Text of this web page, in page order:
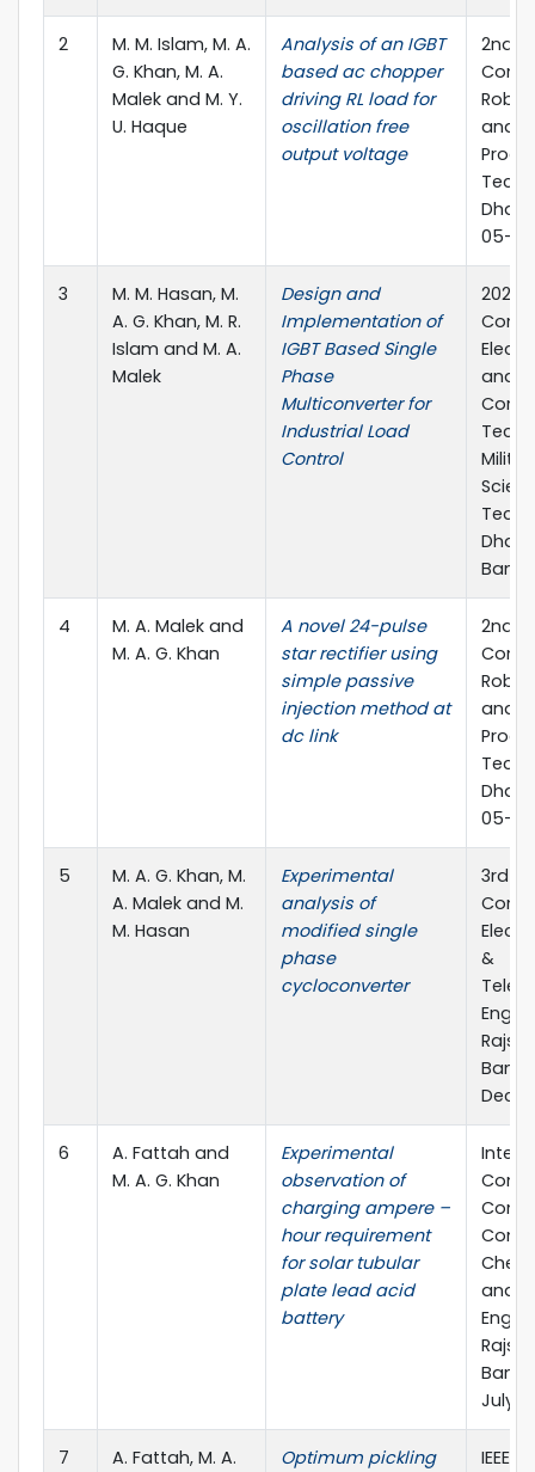
2
M. M. Islam, M. A.
G. Khan, M. A.
Malek and M. Y.
U. Haque
Analysis of an IGBT
based ac chopper
driving RL load for
oscillation free
output voltage
2nd
and
05-07
3
M. M. Hasan, M.
A. G. Khan, M. R.
Islam and M. A.
Malek
Design and
Implementation of
IGBT Based Single
Phase
Multiconverter for
Industrial Load
Control
2021
and
4
M. A. Malek and
M. A. G. Khan
A novel 24-pulse
star rectifier using
simple passive
injection method at
dc link
2nd
and
05-07
5
M. A. G. Khan, M.
A. Malek and M.
M. Hasan
Experimental
analysis of
modified single
phase
cycloconverter
3rd
&
Dec.,
6
A. Fattah and
M. A. G. Khan
Experimental
observation of
charging ampere –
hour requirement
for solar tubular
plate lead acid
battery
and
July,
7
A. Fattah, M. A.
Optimum pickling
IEEE